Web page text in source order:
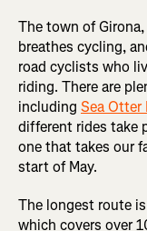
The town of
breathes cycling,
road cyclists who
riding. There are
including Sea Otter
different rides take
one that takes our
start of May.
The longest route
which covers over